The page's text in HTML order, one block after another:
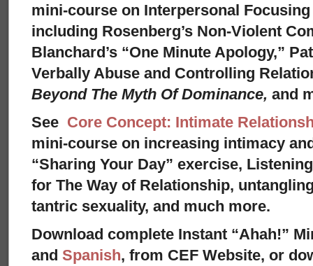
mini-course on Interpersonal
including Rosenberg’s Non-Violent
Blanchard’s “One Minute Apology,”
Verbally Abuse and Controlling
Beyond The Myth Of Dominance, and
See Core Concept: Intimate
mini-course on increasing intimacy
“Sharing Your Day” exercise,
for The Way of Relationship,
tantric sexuality, and much more.
Download complete Instant “Ahah!”
and Spanish, from CEF Website, or